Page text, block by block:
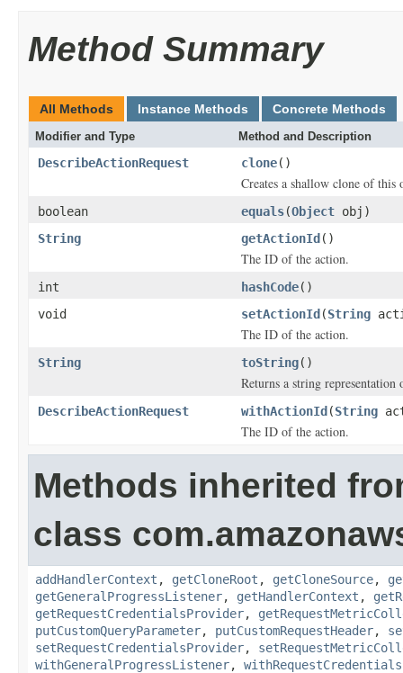
Method Summary
All Methods Instance Methods Concrete Methods
Modifier and Type Method and Description
DescribeActionRequest clone()
Creates a shallow clone of
boolean equals(Object obj)
String
getActionId ()
The ID of the action.
int hashCode()
void
setActionId (String
The ID of the action.
String toString()
Returns a string
DescribeActionRequest withActionId (String
The ID of the action.
Methods inherited
class
addHandlerContext , getCloneRoot , getCloneSource,
getGeneralProgressListener, getHandlerContext ,
getRequestCredentialsProvider,
putCustomQueryParameter, putCustomRequestHeader,
setRequestCredentialsProvider,
withGeneralProgressListener,